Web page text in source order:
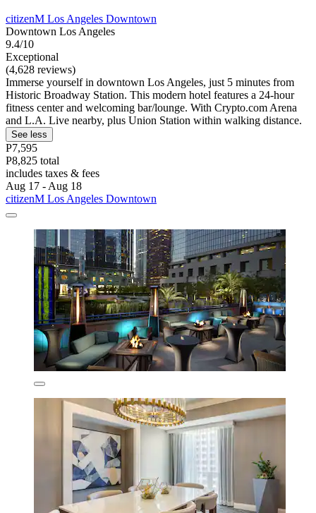
citizenM Los Angeles Downtown
Downtown Los Angeles
9.4/10
Exceptional
(4,628 reviews)
Immerse yourself in downtown Los Angeles, just 5 minutes from
Historic Broadway Station. This modern hotel features a 24-hour
fitness center and welcoming bar/lounge. With Crypto.com Arena
and L.A. Live nearby, plus Union Station within walking distance.
See less
P7,595
P8,825 total
includes taxes & fees
Aug 17 - Aug 18
citizenM Los Angeles Downtown